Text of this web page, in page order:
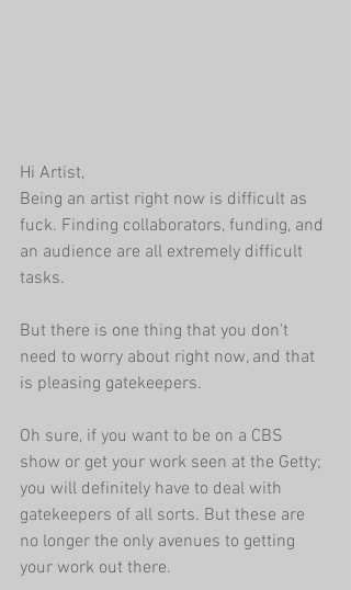
Hi Artist,
Being an artist right now is difficult as
fuck. Finding collaborators, funding, and
an audience are all extremely difficult
tasks.
But there is one thing that you don't
need to worry about right now, and that
is pleasing gatekeepers.
Oh sure, if you want to be on a CBS
show or get your work seen at the Getty;
you will definitely have to deal with
gatekeepers of all sorts. But these are
no longer the only avenues to getting
your work out there.